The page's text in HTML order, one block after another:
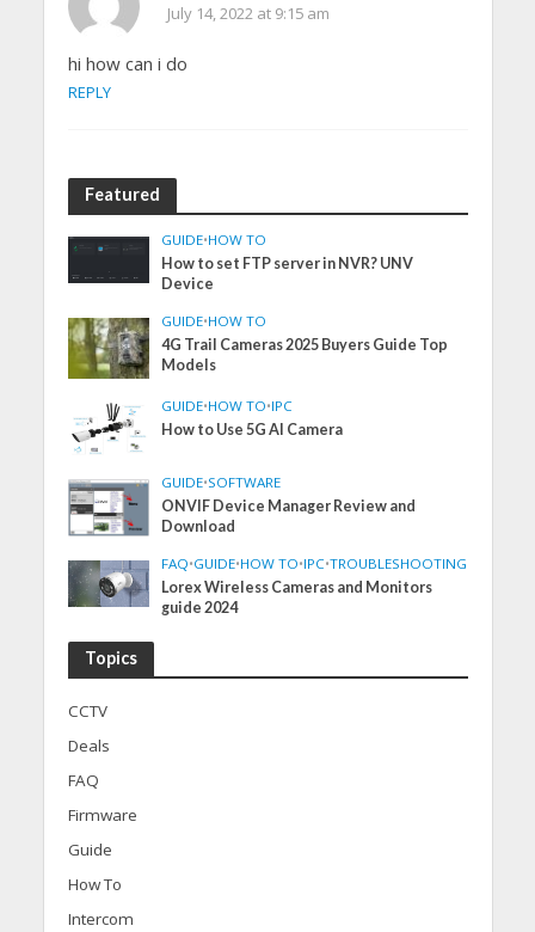
July 14, 2022 at 9:15 am
hi how can i do
REPLY
Featured
GUIDE•HOW TO
How to set FTP server in NVR? UNV
Device
GUIDE•HOW TO
4G Trail Cameras 2025 Buyers Guide Top
Models
GUIDE•HOW TO•IPC
How to Use 5G AI Camera
GUIDE•SOFTWARE
ONVIF Device Manager Review and
Download
FAQ•GUIDE•HOW TO•IPC•TROUBLESHOOTING
Lorex Wireless Cameras and Monitors
guide 2024
Topics
CCTV
Deals
FAQ
Firmware
Guide
How To
Intercom